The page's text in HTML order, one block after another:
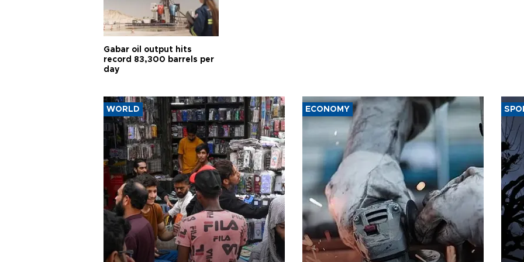
Gabar oil output hits
record 83,300 barrels per
day
WORLD ECONOMY